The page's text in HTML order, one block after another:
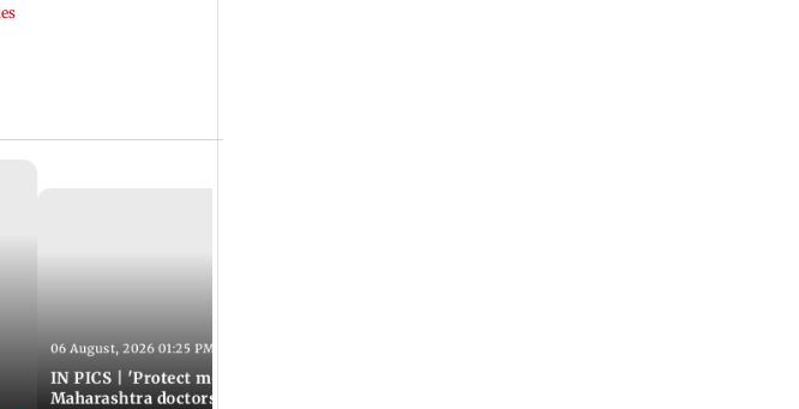
06 August, 2026 01:25 PM IST
IN PICS | 'Protect modern medicine':
Maharashtra doctors intensify protest